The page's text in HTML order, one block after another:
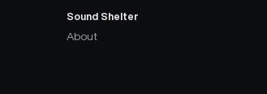
Sound Shelter
About